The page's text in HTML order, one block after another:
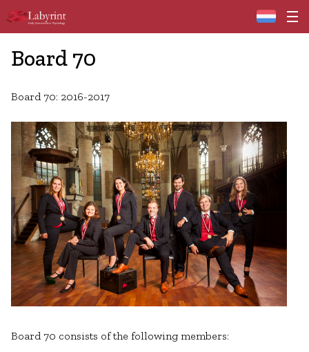
Home
Board 70
Board 70: 2016-2017
Board 70 consists of the following members: